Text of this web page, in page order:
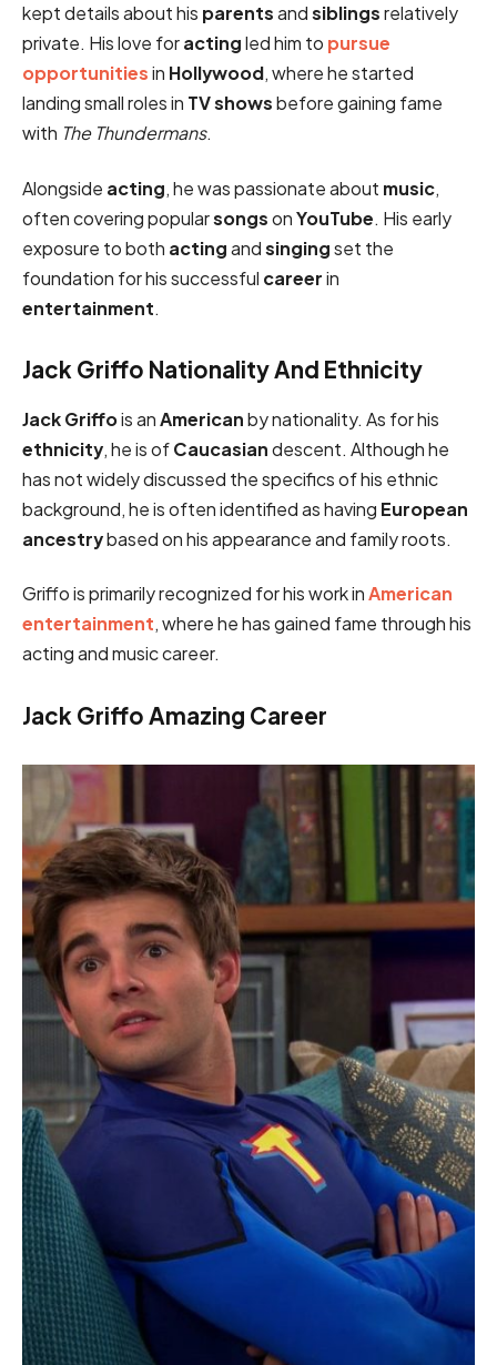
kept details about his parentsandsiblingsrelatively
private. His love foractingled him to pursue
opportunitiesin Hollywood, where he started
landing small roles in TV showsbefore gaining fame
with The Thundermans.
Alongside acting, he was passionate about music,
often covering popularsongsonYouTube. His early
exposure to both actingandsingingset the
foundation for his successful careerin
entertainment.
Jack Griffo Nationality And Ethnicity
Jack Griffois anAmericanby nationality. As for his
ethnicity, he is ofCaucasiandescent. Although he
has not widely discussed the specifics of his ethnic
background, he is often identified as having European
ancestrybased on his appearance and family roots.
Griffo is primarily recognized for his work inAmerican
entertainment, where he has gained fame through his
acting and music career.
Jack Griffo Amazing Career